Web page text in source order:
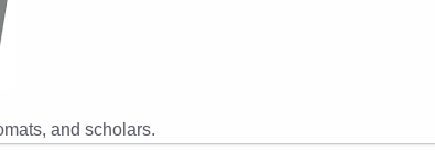
and scholars.